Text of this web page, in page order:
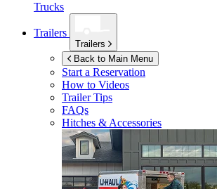
Trucks
Trailers
Trailers
Back to Main Menu
Start a Reservation
How to Videos
Trailer Tips
FAQs
Hitches & Accessories